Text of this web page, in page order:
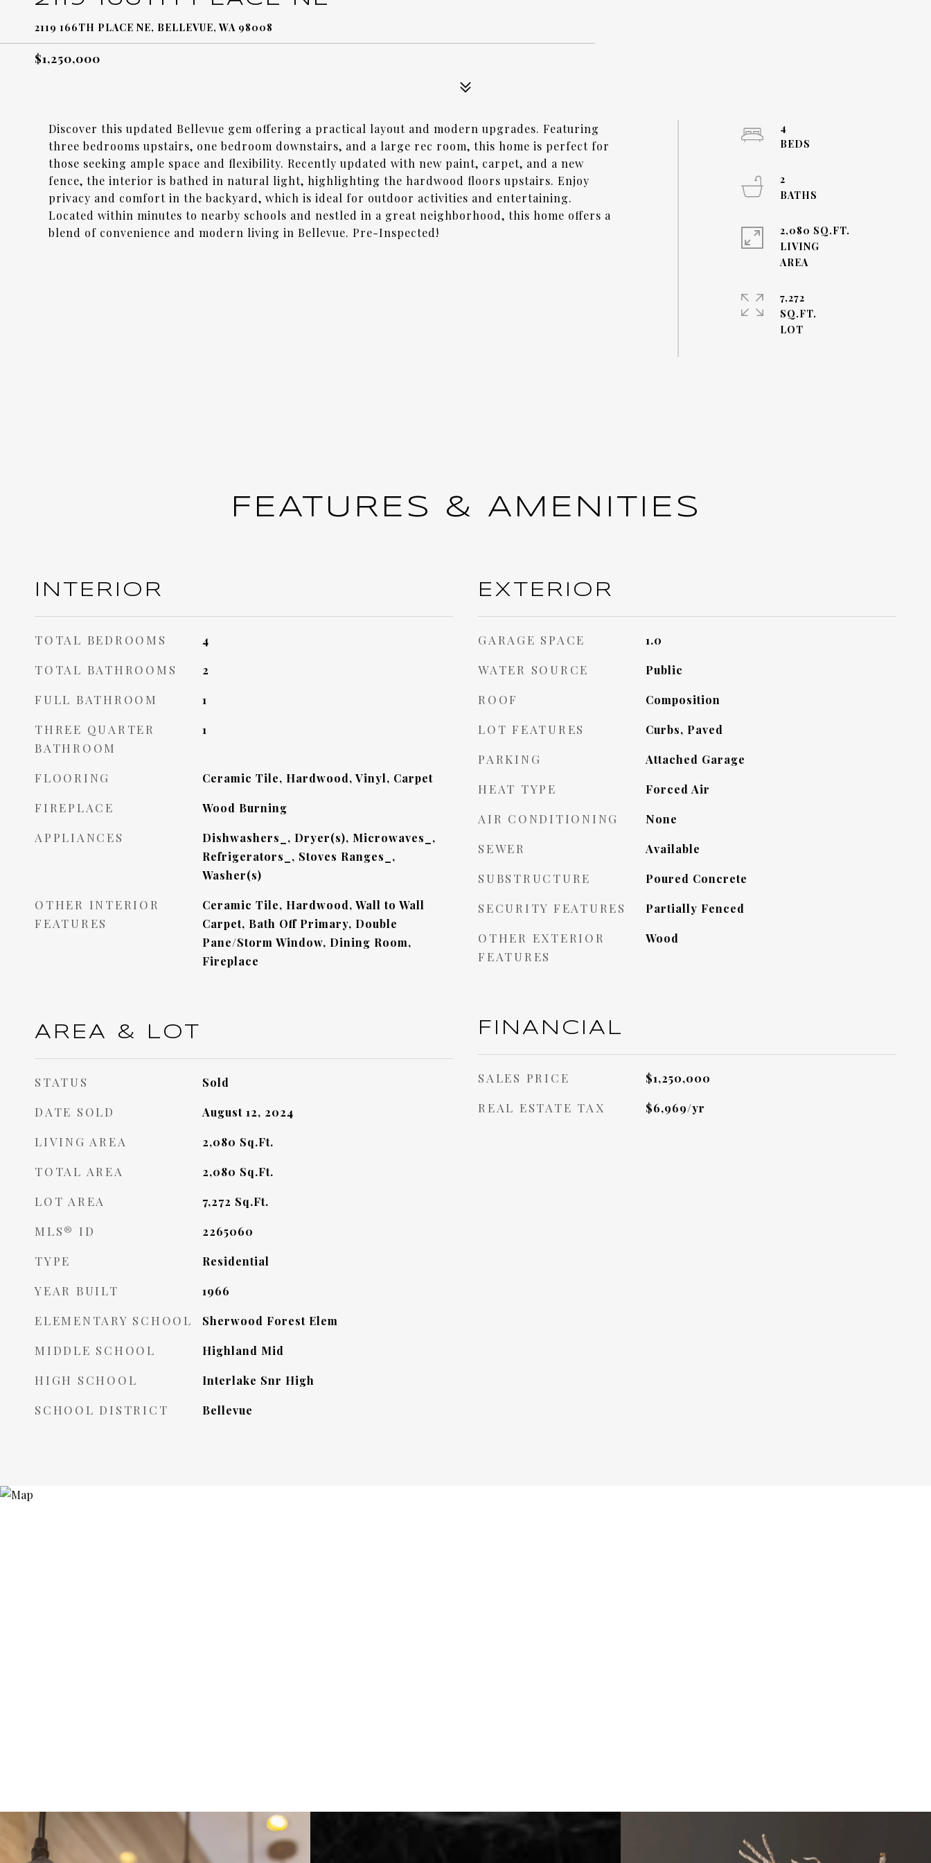
2119 166TH PLACE NE, BELLEVUE, WA 98008
$1,250,000
Discover this updated Bellevue gem offering a practical layout and modern upgrades. Featuring
three bedrooms upstairs, one bedroom downstairs, and a large rec room, this home is perfect for
those seeking ample space and flexibility. Recently updated with new paint, carpet, and a new
fence, the interior is bathed in natural light, highlighting the hardwood floors upstairs. Enjoy
privacy and comfort in the backyard, which is ideal for outdoor activities and entertaining.
Located within minutes to nearby schools and nestled in a great neighborhood, this home offers a
blend of convenience and modern living in Bellevue. Pre-Inspected!
4
2
2,080 SQ.FT.
LIVING
AREA
7,272
SQ.FT.
FEATURES & AMENITIES
INTERIOR
TOTAL BEDROOMS 4
TOTAL BATHROOMS 2
FULL BATHROOM 1
THREE QUARTER
BATHROOM
1
FLOORING Ceramic Tile, Hardwood, Vinyl, Carpet
FIREPLACE Wood Burning
APPLIANCES
Dishwashers_, Dryer(s), Microwaves_,
Refrigerators_, Stoves Ranges_,
Washer(s)
OTHER INTERIOR
FEATURES
Ceramic Tile, Hardwood, Wall to Wall
Carpet, Bath Off Primary, Double
Pane/Storm Window, Dining Room,
Fireplace
AREA & LOT
STATUS Sold
DATE SOLD August 12, 2024
LIVING AREA 2,080 Sq.Ft.
TOTAL AREA 2,080 Sq.Ft.
LOT AREA 7,272 Sq.Ft.
MLS® ID 2265060
TYPE Residential
YEAR BUILT 1966
ELEMENTARY SCHOOL Sherwood Forest Elem
MIDDLE SCHOOL Highland Mid
HIGH SCHOOL Interlake Snr High
SCHOOL DISTRICT Bellevue
EXTERIOR
GARAGE SPACE 1.0
WATER SOURCE Public
ROOF Composition
LOT FEATURES Curbs, Paved
PARKING Attached Garage
HEAT TYPE Forced Air
AIR CONDITIONING None
SEWER Available
SUBSTRUCTURE Poured Concrete
SECURITY FEATURES Partially Fenced
OTHER EXTERIOR
FEATURES
Wood
FINANCIAL
SALES PRICE $1,250,000
REAL ESTATE TAX $6,969/yr